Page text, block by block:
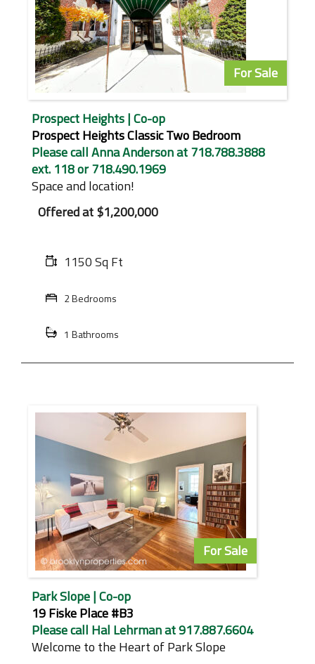
For Sale
Prospect Heights | Co-op
Prospect Heights Classic Two Bedroom
Please call Anna Anderson at 718.788.3888
ext. 118 or 718.490.1969
Space and location!
Offered at$1,200,000
1150 Sq Ft
2 Bedrooms
1 Bathrooms
For Sale
Park Slope | Co-op
19 Fiske Place #B3
Please call Hal Lehrman at 917.887.6604
Welcome to the Heart of Park Slope